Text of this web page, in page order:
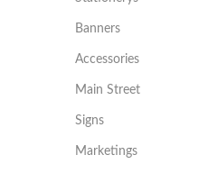
Banners
Accessories
Main Street
Signs
Marketings